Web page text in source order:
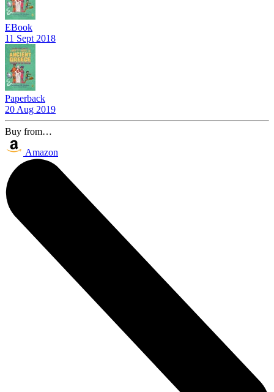
EBook
11 Sept 2018
Paperback
20 Aug 2019
Buy from…
Amazon